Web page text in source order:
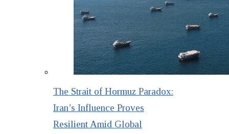
The Strait of Hormuz Paradox:
Iran’s Influence Proves
Resilient Amid Global